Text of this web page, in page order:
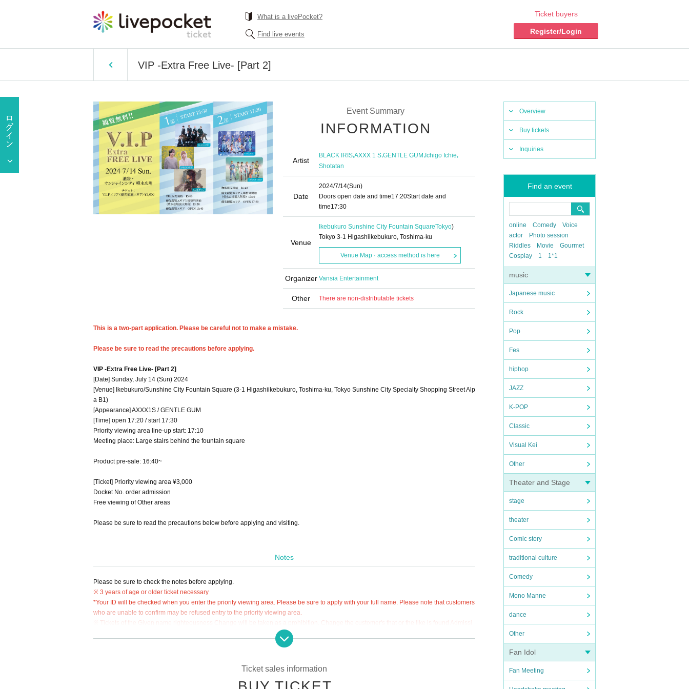
What is a livePocket?
Find live events
Ticket buyers
Register/Login
VIP -Extra Free Live- [Part 2]
Overview
Buy tickets
Inquiries
Find an event
online Comedy
Voice
actor
Photo session
Riddles
Movie
Gourmet
Cosplay
1 1*1
music
Japanese music
Rock
Pop
Fes
hiphop
JAZZ
K-POP
Classic
Visual Kei
Other
Theater and Stage
stage
theater
Comic story
traditional culture
Comedy
Mono Manne
dance
Other
Fan Idol
Fan Meeting
Event Summary
INFORMATION
Artist
BLACK IRIS,AXXX 1 S,GENTLE GUM,Ichigo Ichie,
Shotatan
Date
2024/7/14(Sun)
Doors open date and time17:20Start date and
time17:30
Venue
Ikebukuro Sunshine City Fountain SquareTokyo)
Tokyo 3-1 Higashiikebukuro, Toshima-ku
Venue Map · access method is here
Organizer Vansia Entertainment
Other There are non-distributable tickets
This is a two-part application. Please be careful not to make a mistake.
Please be sure to read the precautions before applying.
VIP -Extra Free Live- [Part 2]
[Date] Sunday, July 14 (Sun) 2024
[Venue] Ikebukuro/Sunshine City Fountain Square (3-1 Higashiikebukuro, Toshima-ku, Tokyo Sunshine City Specialty Shopping Street Alp
a B1)
[Appearance] AXXX1S / GENTLE GUM
[Time] open 17:20 / start 17:30
Priority viewing area line-up start: 17:10
Meeting place: Large stairs behind the fountain square
Product pre-sale: 16:40~
[Ticket] Priority viewing area ¥3,000
Docket No. order admission
Free viewing of Other areas
Please be sure to read the precautions below before applying and visiting.
Notes
Please be sure to check the notes before applying.
※ 3 years of age or older ticket necessary
*Your ID will be checked when you enter the priority viewing area. Please be sure to apply with your full name. Please note that customers
who are unable to confirm may be refused entry to the priority viewing area.
※ Tickets of the Given name righteousness Change will be taken as a prohibition. Change the customer's that or the like is found Admissi
* Resale, transfer, exchange, and proxy purchase of Tickets are strictly prohibited.
* "Priority viewing area admission ticket" will not be reissued under any circumstances such as loss or theft.
Ticket sales information